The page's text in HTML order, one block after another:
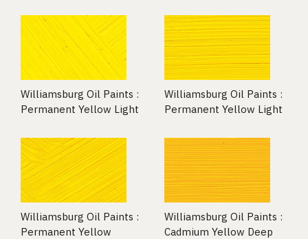
Williamsburg Oil Paints :
Permanent Yellow Light
Williamsburg Oil Paints :
Permanent Yellow Light
Williamsburg Oil Paints :
Permanent Yellow
Williamsburg Oil Paints :
Cadmium Yellow Deep